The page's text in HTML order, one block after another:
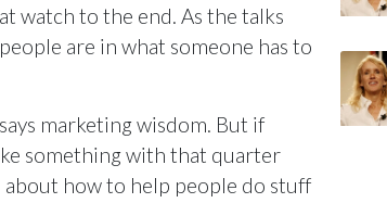
watch to the end. As the talks
are in what someone has to
marketing wisdom. But if
something with that quarter
about how to help people do stuff